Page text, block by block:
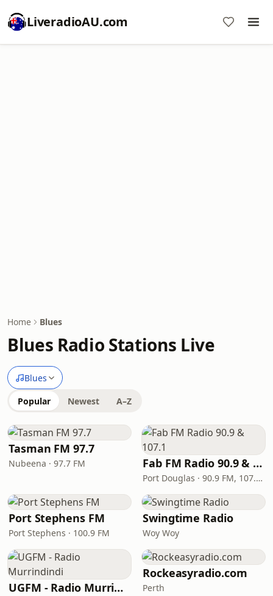
LiveradioAU.com
Home Blues
Blues Radio Stations Live
Blues
Popular Newest A–Z
Tasman FM 97.7
Nubeena · 97.7 FM Fab FM Radio 90.9 & 107.1
Port Douglas · 90.9 FM, 107.1 FM
Port Stephens FM
Port Stephens · 100.9 FM
Swingtime Radio
Woy Woy
UGFM - Radio Murrindindi
Rockeasyradio.com
Perth